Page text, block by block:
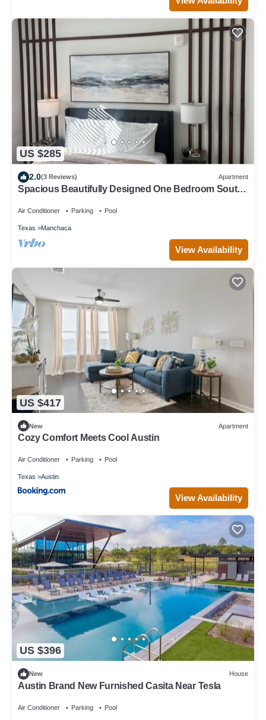
US $285
2.0(3 Reviews) Apartment
Spacious Beautifully Designed One Bedroom South
Air Conditioner Parking Pool
Texas Manchaca
View Availability
US $417
New Apartment
Cozy Comfort Meets Cool Austin
Air Conditioner Parking Pool
Texas Austin
View Availability
US $396
New House
Austin Brand New Furnished Casita Near Tesla
Air Conditioner Parking Pool